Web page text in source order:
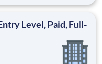
Level, Paid, Full-